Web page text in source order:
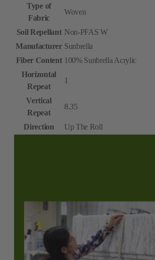
Type of
Fabric
Woven
Soil Repellant Non-PFAS W
Manufacturer Sunbrella
Fiber Content 100% Sunbrella Acrylic
Horizontal
Repeat
1
Vertical
Repeat
8.35
Direction Up The Roll